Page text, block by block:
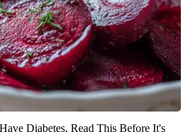
Diabetes, Read This Before It's